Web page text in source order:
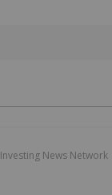
Investing News Network